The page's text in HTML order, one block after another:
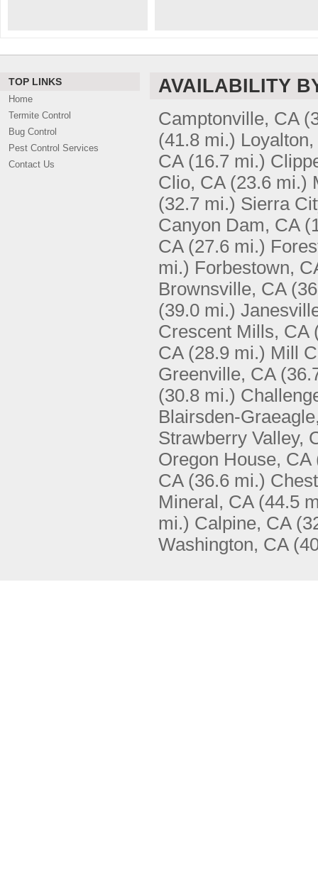
TOP LINKS
Home
Termite Control
Bug Control
Pest Control Services
Contact Us
AVAILABILITY
Camptonville, CA
(41.8 mi.)
CA (16.7 mi.)
Clio, CA (23.6 mi.)
(32.7 mi.) Sierra
Canyon Dam, CA
CA (27.6 mi.)
mi.) Forbestown,
Brownsville, CA
(39.0 mi.)
Crescent Mills, CA
CA (28.9 mi.) Mill
Greenville, CA
(30.8 mi.)
Blairsden-
Strawberry Valley,
Oregon House, CA
CA (36.6 mi.)
Mineral, CA (44.5
mi.) Calpine, CA
Washington, CA